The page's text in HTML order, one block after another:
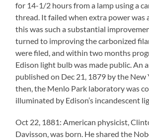
for 14-1/2 hours from a lamp using a
thread. It failed when extra power was
this was such a substantial
turned to improving the carbonized
were filed, and within two months
Edison light bulb was made public. An
published on Dec 21, 1879 by the New
then, the Menlo Park laboratory was
illuminated by Edison’s incandescent
Oct 22, 1881: American physicist,
Davisson, was born. He shared the